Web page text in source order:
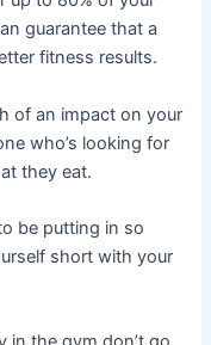
guarantee that a
fitness results.
of an impact on your
who’s looking for
they eat.
be putting in so
short with your